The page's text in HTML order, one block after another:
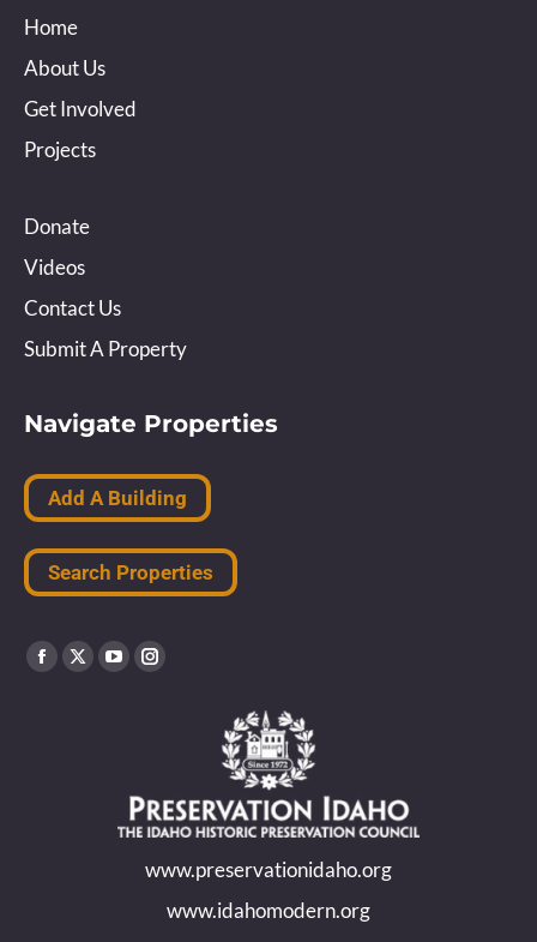
Home
About Us
Get Involved
Projects
Donate
Videos
Contact Us
Submit A Property
Navigate Properties
Add A Building
Search Properties
Find us on:
Facebook
X
YouTube
new
window
Instagram
in
new
window
www.preservationidaho.org
www.idahomodern.org